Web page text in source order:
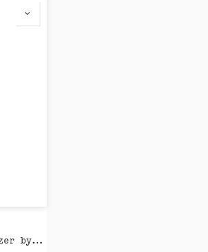
W.F.A Tech Organizer by Native Union